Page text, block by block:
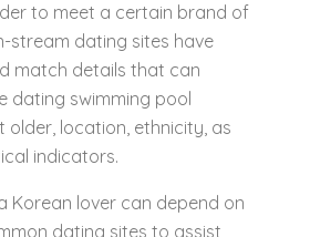
to meet a certain brand of
stream dating sites have
match details that can
dating swimming pool
location, ethnicity, as
indicators.
Korean lover can depend on
dating sites to assist